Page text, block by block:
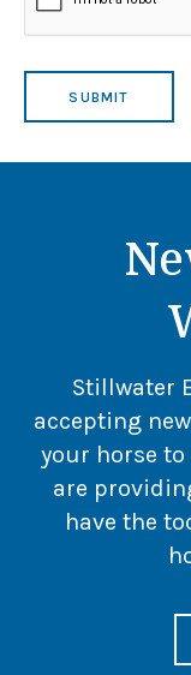
Stillwater
accepting
your horse
are
have the